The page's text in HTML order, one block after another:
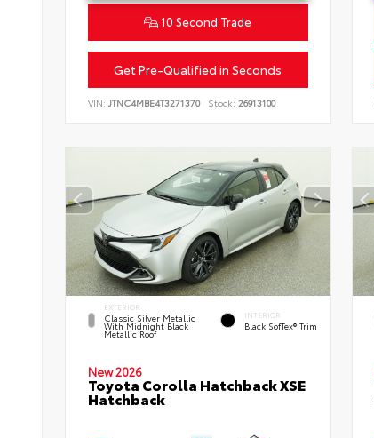
10 Second Trade
Get Pre-Qualified in Seconds
VIN: JTNC4MBE4T3271370 Stock: 26913100
EXTERIOR
Classic Silver Metallic
With Midnight Black
Metallic Roof
INTERIOR
Black SofTex® Trim
New 2026
Toyota Corolla Hatchback XSE
Hatchback